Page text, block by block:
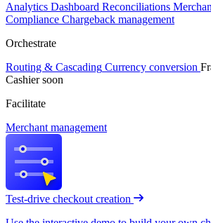
Analytics Dashboard Reconciliations
Compliance Chargeback management
Orchestrate
Routing & Cascading Currency conversion
Cashier soon
Facilitate
Merchant management
Test-drive checkout creation